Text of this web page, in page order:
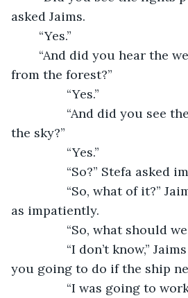
asked Jaims.
	“Yes.”
from the forest?”
            “Yes.”
the sky?”
            “Yes.”
“So?” Stefa
as impatiently.
“So, what should
you going to do if the ship
“I was going to